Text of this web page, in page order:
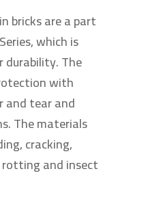
bricks are a part
which is
durability. The
with
and tear and
The materials
cracking,
and insect